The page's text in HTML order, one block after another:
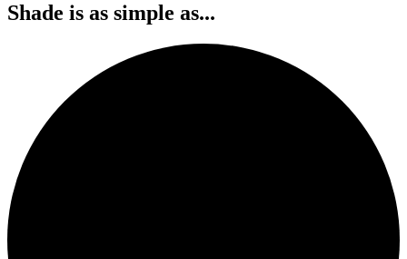
Shade is as simple as...